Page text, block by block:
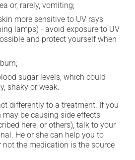
or, rarely, vomiting;
more sensitive to UV rays
lamps) - avoid exposure to UV
and protect yourself when
sugar levels, which could
shaky or weak.
differently to a treatment. If you
be causing side effects
here, or others), talk to your
He or she can help you to
not the medication is the source